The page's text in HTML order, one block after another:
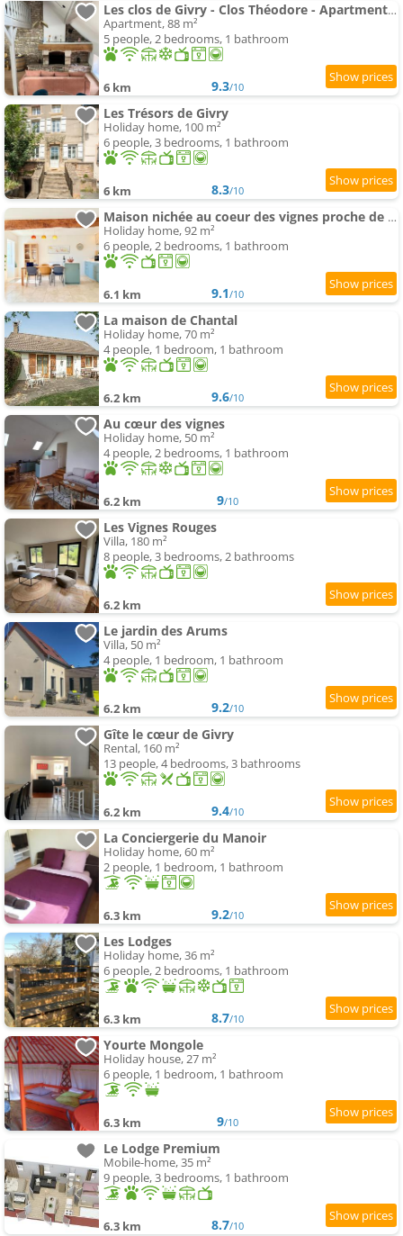
Les clos de Givry - Clos Théodore - Apartment 88m2 climatisé avec sauna et petite terrasse
Apartment, 88 m²
5 people, 2 bedrooms, 1 bathroom
6 km 9.3/10
Les Trésors de Givry
Holiday home, 100 m²
6 people, 3 bedrooms, 1 bathroom
6 km 8.3/10
Maison nichée au coeur des vignes proche de Givry
Holiday home, 92 m²
6 people, 2 bedrooms, 1 bathroom
6.1 km 9.1/10
La maison de Chantal
Holiday home, 70 m²
4 people, 1 bedroom, 1 bathroom
6.2 km 9.6/10
Au cœur des vignes
Holiday home, 50 m²
4 people, 2 bedrooms, 1 bathroom
6.2 km 9/10
Les Vignes Rouges
Villa, 180 m²
8 people, 3 bedrooms, 2 bathrooms
6.2 km
Le jardin des Arums
Villa, 50 m²
4 people, 1 bedroom, 1 bathroom
6.2 km 9.2/10
Gîte le cœur de Givry
Rental, 160 m²
13 people, 4 bedrooms, 3 bathrooms
6.2 km 9.4/10
La Conciergerie du Manoir
Holiday home, 60 m²
2 people, 1 bedroom, 1 bathroom
6.3 km 9.2/10
Les Lodges
Holiday home, 36 m²
6 people, 2 bedrooms, 1 bathroom
6.3 km 8.7/10
Yourte Mongole
Holiday house, 27 m²
6 people, 1 bedroom, 1 bathroom
6.3 km 9/10
Le Lodge Premium
Mobile-home, 35 m²
9 people, 3 bedrooms, 1 bathroom
6.3 km 8.7/10